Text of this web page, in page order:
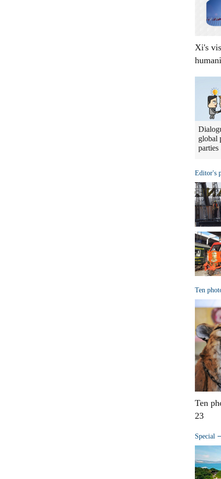
Xi's
global
parties
Editor's
Ten
Ten
23
Special